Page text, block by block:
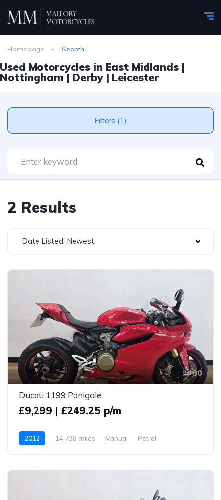
Homepage Search
Used Motorcycles in East Midlands |
Nottingham | Derby | Leicester
Filters (1)
2 Results
Date Listed: Newest
30
Ducati 1199 Panigale
£9,299 | £249.25 p/m
2012 14,738 miles Manual Petrol